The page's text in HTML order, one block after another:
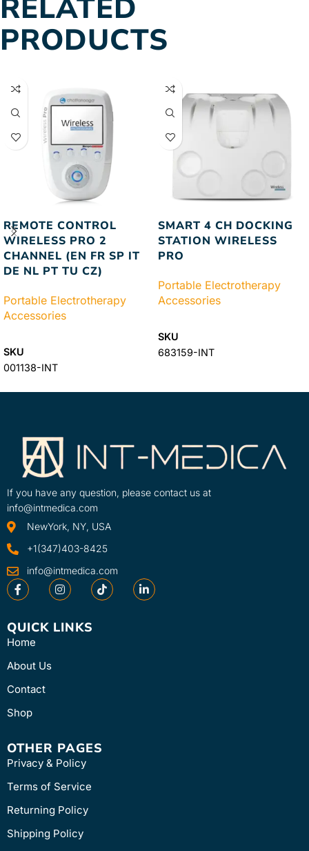
RELATED
PRODUCTS
REMOTE CONTROL
WIRELESS PRO 2
CHANNEL (EN FR SP IT
DE NL PT TU CZ)
Portable Electrotherapy
Accessories
SKU
001138-INT
SMART 4 CH DOCKING
STATION WIRELESS
PRO
Portable Electrotherapy
Accessories
SKU
683159-INT
If you have any question, please contact us at
info@intmedica.com
NewYork, NY, USA
+1(347)403-8425
info@intmedica.com
QUICK LINKS
Home
About Us
Contact
Shop
OTHER PAGES
Privacy & Policy
Terms of Service
Returning Policy
Shipping Policy